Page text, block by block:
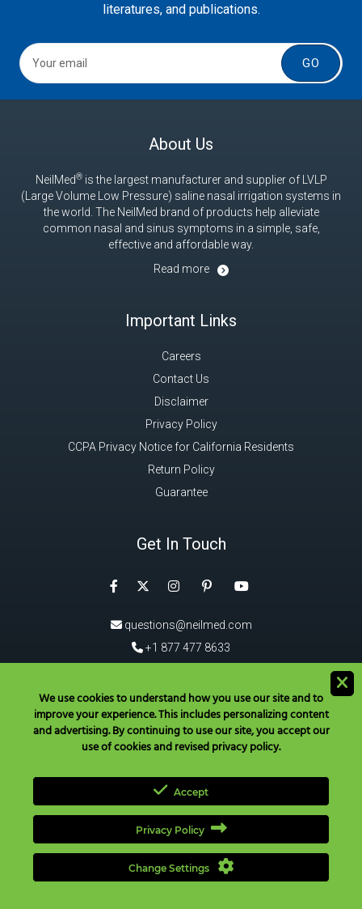
literatures, and publications.
GO
About Us
NeilMed®is the largest manufacturer and supplier of LVLP
(Large Volume Low Pressure) saline nasal irrigation systems in
the world. The NeilMed brand of products help alleviate
common nasal and sinus symptoms in a simple, safe,
effective and affordable way.
Read more
Important Links
Careers
Contact Us
Disclaimer
Privacy Policy
CCPA Privacy Notice for California Residents
Return Policy
Guarantee
Get In Touch
FacebookTwitterInstagramPinterestYouTube
questions@neilmed.com
+1 877 477 8633
Download the NeilMed App!
+1 707 525 3784|
questions@neilmed.com
We use cookies to understand how you use our site and to
improve your experience. This includes personalizing content
and advertising. By continuing to use our site, you accept our
use of cookies and revised privacy policy.
Accept
Privacy Policy
Change Settings